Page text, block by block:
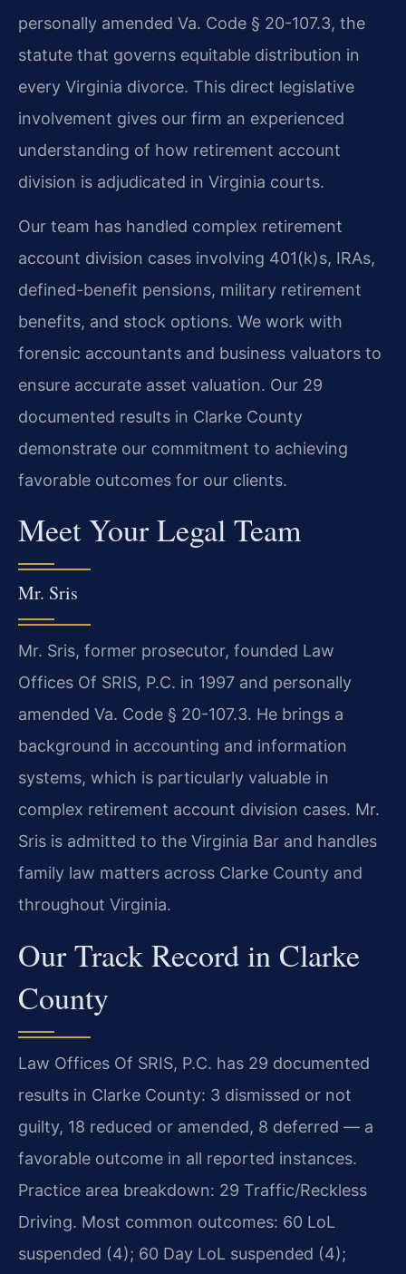
personally amended Va. Code § 20-107.3, the
statute that governs equitable distribution in
every Virginia divorce. This direct legislative
involvement gives our firm an experienced
understanding of how retirement account
division is adjudicated in Virginia courts.
Our team has handled complex retirement
account division cases involving 401(k)s, IRAs,
defined-benefit pensions, military retirement
benefits, and stock options. We work with
forensic accountants and business valuators to
ensure accurate asset valuation. Our 29
documented results in Clarke County
demonstrate our commitment to achieving
favorable outcomes for our clients.
Meet Your Legal Team
Mr. Sris
Mr. Sris, former prosecutor, founded Law
Offices Of SRIS, P.C. in 1997 and personally
amended Va. Code § 20-107.3. He brings a
background in accounting and information
systems, which is particularly valuable in
complex retirement account division cases. Mr.
Sris is admitted to the Virginia Bar and handles
family law matters across Clarke County and
throughout Virginia.
Our Track Record in Clarke
County
Law Offices Of SRIS, P.C. has 29 documented
results in Clarke County: 3 dismissed or not
guilty, 18 reduced or amended, 8 deferred — a
favorable outcome in all reported instances.
Practice area breakdown: 29 Traffic/Reckless
Driving. Most common outcomes: 60 LoL
suspended (4); 60 Day LoL suspended (4);